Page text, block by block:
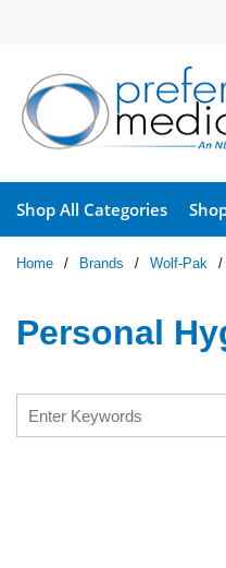
Shop All Categories
Home / Brands / Wolf-Pak /
Personal